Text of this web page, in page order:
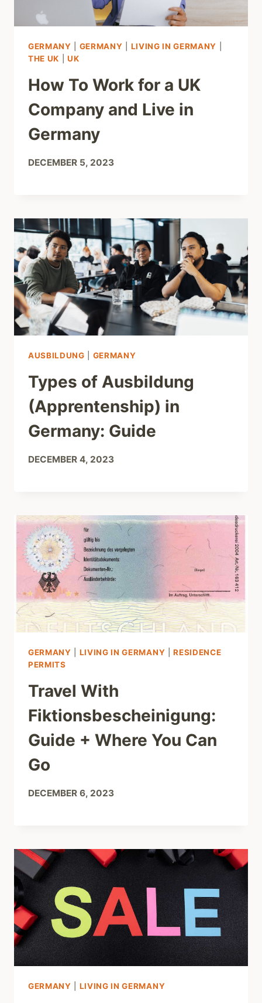
GERMANY GERMANY LIVING IN GERMANY
THE UK |UK
How To Work for a UK
Company and Live in
Germany
DECEMBER 5, 2023
AUSBILDUNG GERMANY
Types of Ausbildung
(Apprentenship) in
Germany: Guide
DECEMBER 4, 2023
GERMANY LIVING IN GERMANY |RESIDENCE
PERMITS
Travel With
Fiktionsbescheinigung:
Guide + Where You Can
Go
DECEMBER 6, 2023
GERMANY LIVING IN GERMANY